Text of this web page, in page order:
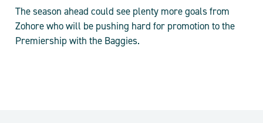
The season ahead could see plenty more goals from
Zohore who will be pushing hard for promotion to the
Premiership with the Baggies.